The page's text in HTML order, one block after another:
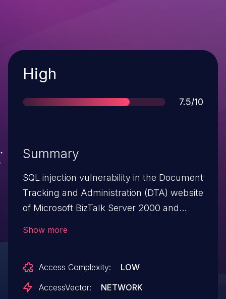
Severity
High
Score
7.5/10
Summary
SQL injection vulnerability in the Document
Tracking and Administration (DTA) website
of Microsoft BizTalk Server 2000 and
RawCustomSearchField.asp containing an
embedded SQL statement.
Show more
Access Complexity:
LOW
AccessVector:
NETWORK